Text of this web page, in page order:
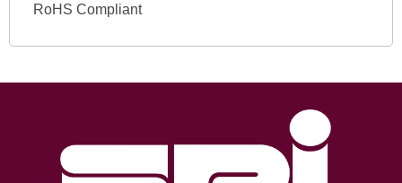
RoHS Compliant